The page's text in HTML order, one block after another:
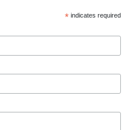
*indicates required